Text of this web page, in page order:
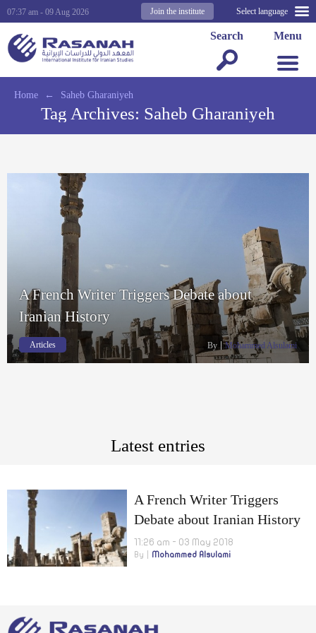
Select language
Join the institute
07:37 am - 09 Aug 2026
Menu
Search
Home ← Saheb Gharaniyeh
Tag Archives: Saheb Gharaniyeh
A French Writer Triggers Debate about
Iranian History
Articles By Mohammed Alsulami
Latest entries
A French Writer Triggers
Debate about Iranian History
11:26 am - 03 May 2018
By Mohammed Alsulami